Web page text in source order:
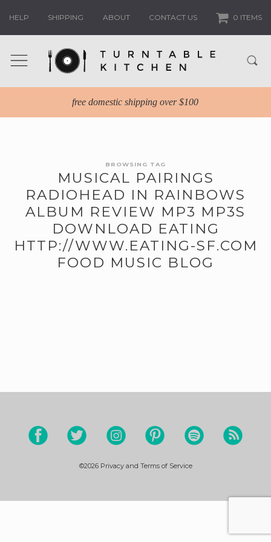
HELP SHIPPING ABOUT CONTACT US 0 ITEMS
free domestic shipping over $100
BROWSING TAG
MUSICAL PAIRINGS
RADIOHEAD IN RAINBOWS
ALBUM REVIEW MP3 MP3S
DOWNLOAD EATING
HTTP://WWW.EATING-SF.COM
FOOD MUSIC BLOG
©2026 Privacy and Terms of Service